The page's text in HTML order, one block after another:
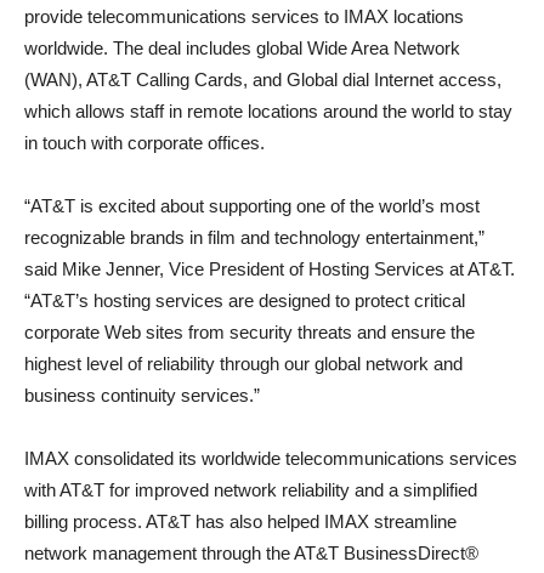
provide telecommunications services to IMAX locations
worldwide. The deal includes global Wide Area Network
(WAN), AT&T Calling Cards, and Global dial Internet access,
which allows staff in remote locations around the world to stay
in touch with corporate offices.
“AT&T is excited about supporting one of the world’s most
recognizable brands in film and technology entertainment,”
said Mike Jenner, Vice President of Hosting Services at AT&T.
“AT&T’s hosting services are designed to protect critical
corporate Web sites from security threats and ensure the
highest level of reliability through our global network and
business continuity services.”
IMAX consolidated its worldwide telecommunications services
with AT&T for improved network reliability and a simplified
billing process. AT&T has also helped IMAX streamline
network management through the AT&T BusinessDirect®